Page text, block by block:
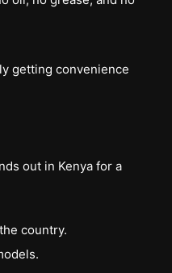
getting convenience
out in Kenya for a
country.